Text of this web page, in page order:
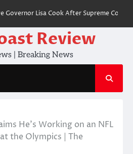
Lisa Cook After Supreme Court Ruling
Review
| Breaking News
He’s Working on an NFL
the Olympics | The